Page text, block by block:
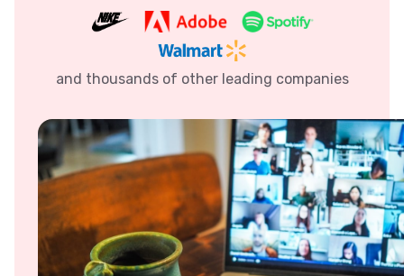
and thousands of other leading companies